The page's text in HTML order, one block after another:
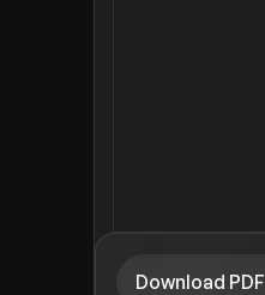
Download PDF